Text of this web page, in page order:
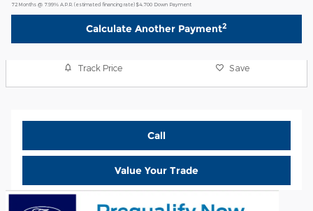
72 Months @ 7.99% A.P.R. (estimated financing rate) $4,700 Down Payment
Calculate Another Payment2
Track Price Save
Call
Value Your Trade